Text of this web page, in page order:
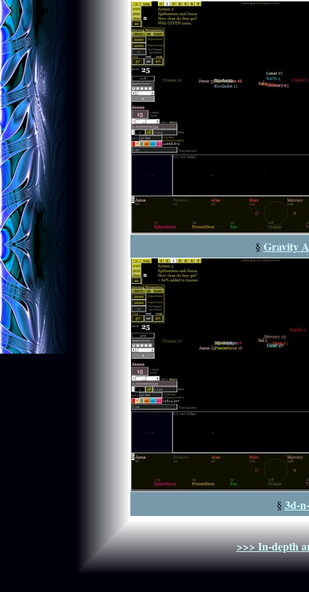
§ Gravity
§ 3d-
>>> In-depth